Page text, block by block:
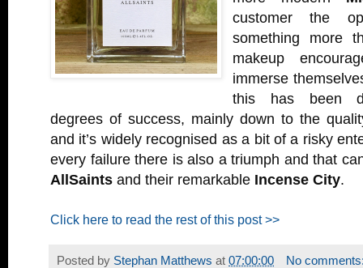
customer the
something more
makeup
immerse
this has been
degrees of success, mainly down to the
and it’s widely recognised as a bit of a risky
every failure there is also a triumph and that
AllSaints and their remarkable Incense City.
Click here to read the rest of this post >>
Posted by Stephan Matthews at 07:00:00
No